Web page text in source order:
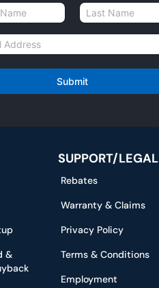
Submit
&
SUPPORT/LEGAL
Rebates
Warranty & Claims
Privacy Policy
Terms & Conditions
Employment